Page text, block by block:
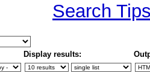
Search
Display results: